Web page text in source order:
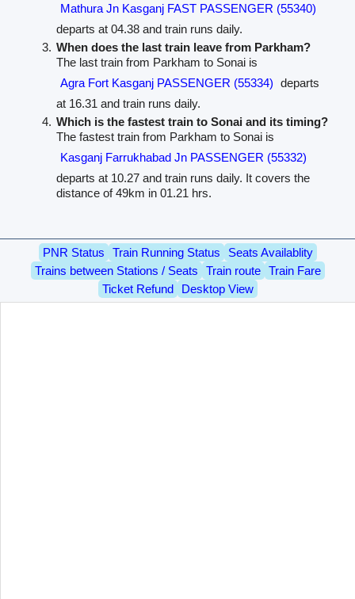
Mathura Jn Kasganj FAST PASSENGER (55340)
departs at 04.38 and train runs daily.
When does the last train leave from Parkham?
The last train from Parkham to Sonai is
Agra Fort Kasganj PASSENGER (55334) departs
at 16.31 and train runs daily.
Which is the fastest train to Sonai and its timing?
The fastest train from Parkham to Sonai is
Kasganj Farrukhabad Jn PASSENGER (55332)
departs at 10.27 and train runs daily. It covers the
distance of 49km in 01.21 hrs.
PNR Status Train Running Status
Seats Availablity
Trains between Stations / Seats
Train route
Train Fare
Ticket Refund
Desktop View